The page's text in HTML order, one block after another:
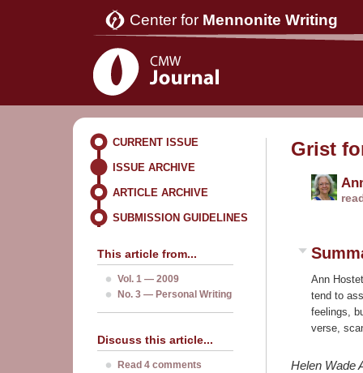
Center for Mennonite Writing
CURRENT ISSUE
ISSUE ARCHIVE
ARTICLE ARCHIVE
SUBMISSION GUIDELINES
This article from...
Vol. 1 — 2009
No. 3 — Personal Writing
Discuss this article...
Read 4 comments
Grist
Ann
tend to
feelings,
verse,
Helen Wade